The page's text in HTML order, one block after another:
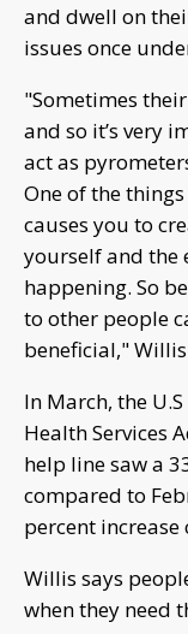
and dwell on
issues once
"Sometimes
and so it’s very
act as
One of the
causes you to
yourself and the
happening. So
to other people
beneficial,"
In March, the
Health Services
help line saw a
compared to
percent
Willis says
when they need